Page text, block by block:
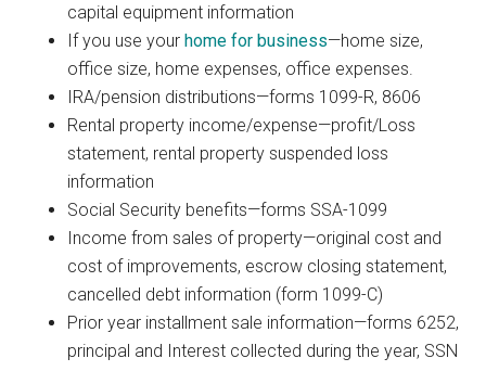
capital equipment information
If you use yourhome for business—home size,
office size, home expenses, office expenses.
IRA/pension distributions—forms 1099-R, 8606
Rental property income/expense—profit/Loss
statement, rental property suspended loss
information
Social Security benefits—forms SSA-1099
Income from sales of property—original cost and
cost of improvements, escrow closing statement,
cancelled debt information (form 1099-C)
Prior year installment sale information—forms 6252,
principal and Interest collected during the year, SSN